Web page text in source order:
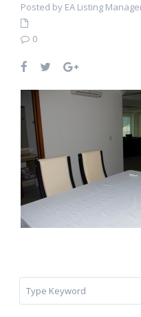
Posted by EA Listing
0